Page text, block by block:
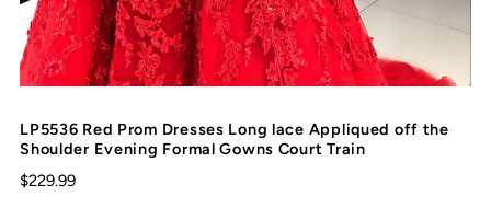
LP5536 Red Prom Dresses Long lace Appliqued off the
Shoulder Evening Formal Gowns Court Train
$229.99